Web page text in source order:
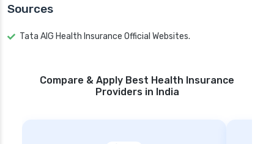
Sources
Tata AIG Health Insurance Official Websites.
Compare & Apply Best Health Insurance
Providers in India